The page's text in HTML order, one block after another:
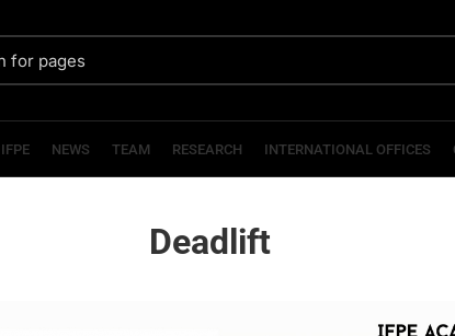
NEWS TEAM RESEARCH INTERNATIONAL OFFICES
Deadlift